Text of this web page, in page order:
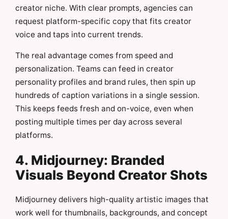
creator niche. With clear prompts, agencies can
request platform-specific copy that fits creator
voice and taps into current trends.
The real advantage comes from speed and
personalization. Teams can feed in creator
personality profiles and brand rules, then spin up
hundreds of caption variations in a single session.
This keeps feeds fresh and on-voice, even when
posting multiple times per day across several
platforms.
4. Midjourney: Branded
Visuals Beyond Creator Shots
Midjourney delivers high-quality artistic images that
work well for thumbnails, backgrounds, and concept